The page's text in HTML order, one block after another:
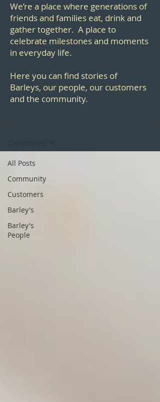
We’re a place where generations of
friends and families eat, drink and
gather together. A place to
celebrate milestones and moments
in everyday life.
Here you can find stories of
Barleys, our people, our customers
and the community.
All Posts
Community
Customers
Barley's
Barley's
People